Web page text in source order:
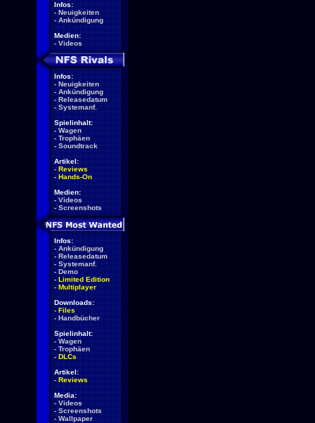
Infos:
- Neuigkeiten
- Ankündigung
Medien:
- Videos
Infos:
- Neuigkeiten
- Ankündigung
- Releasedatum
- Systemanf.
Spielinhalt:
- Wagen
- Trophäen
- Soundtrack
Artikel:
- Reviews
- Hands-On
Medien:
- Videos
- Screenshots
Infos:
- Ankündigung
- Releasedatum
- Systemanf.
- Demo
- Limited Edition
- Multiplayer
Downloads:
- Files
- Handbücher
Spielinhalt:
- Wagen
- Trophäen
- DLCs
Artikel:
- Reviews
Media:
- Videos
- Screenshots
- Wallpaper